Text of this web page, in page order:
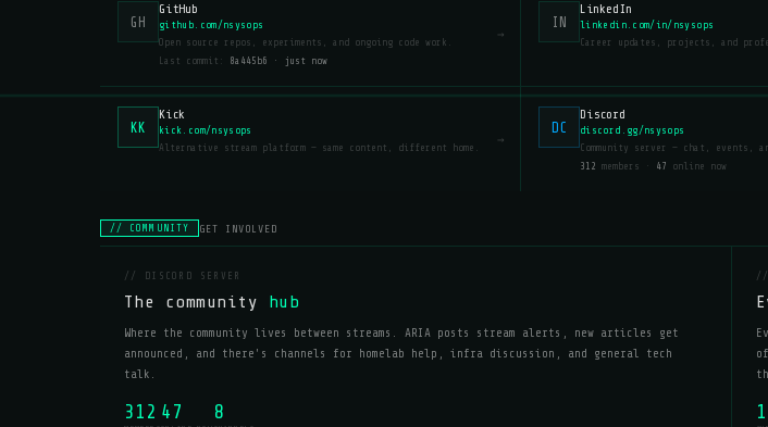
GH
GitHub
github.com/nsysops
Open source repos, experiments, and ongoing code work.
Last commit: 8a445b6 · just now
→
IN
LinkedIn
linkedin.com/in/nsysops
Career updates, projects, and
KK
Kick
kick.com/nsysops
Alternative stream platform — same content, different home.
→
DC
Discord
discord.gg/nsysops
Community server — chat, events,
312 members · 47 online now
// COMMUNITY GET INVOLVED
// DISCORD SERVER
The community hub
Where the community lives between streams. ARIA posts stream alerts, new articles get
announced, and there's channels for homelab help, infra discussion, and general tech
talk.
312 47 8
//